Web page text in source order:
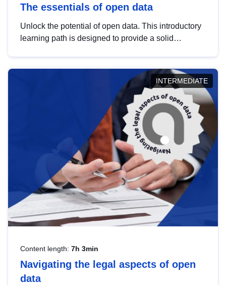
The essentials of open data
Unlock the potential of open data. This introductory
learning path is designed to provide a solid
INTERMEDIATE
Content length: 7h 3min
Navigating the legal aspects of open
data